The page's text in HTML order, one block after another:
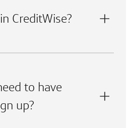
CreditWise?
to have
up?